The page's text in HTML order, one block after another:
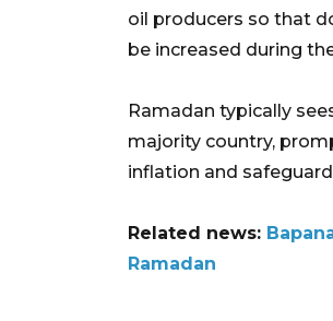
oil producers so that
be increased during
Ramadan typically
majority country,
inflation and
Related news:
Ramadan